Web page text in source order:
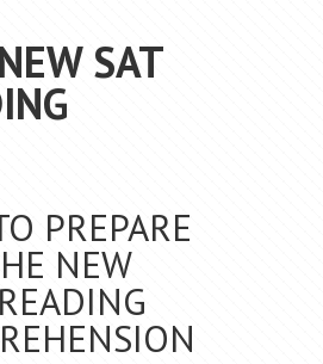
SAT
PREPARE
NEW